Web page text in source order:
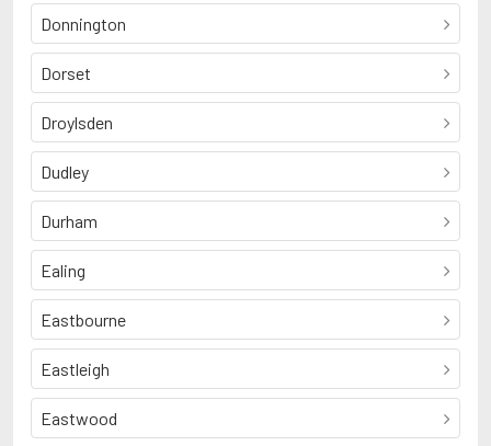
Donnington
Dorset
Droylsden
Dudley
Durham
Ealing
Eastbourne
Eastleigh
Eastwood